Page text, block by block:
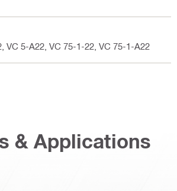
VC 5-A22, VC 75-1-22, VC 75-1-A22
& Applications